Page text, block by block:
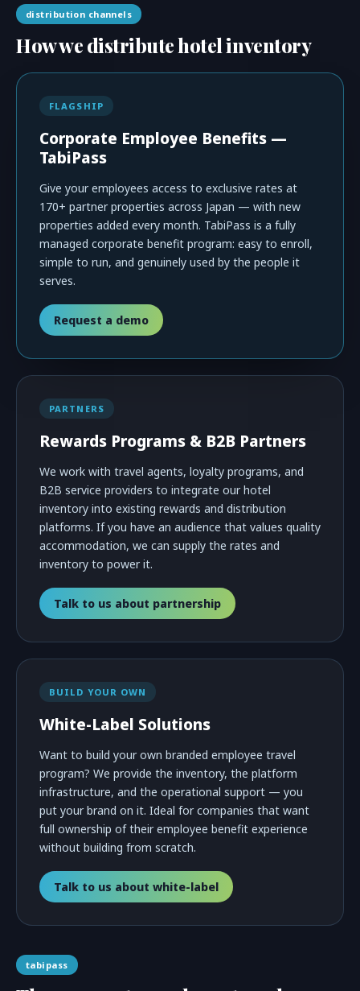
distribution channels
How we distribute hotel inventory
FLAGSHIP
Corporate Employee Benefits —
TabiPass
Give your employees access to exclusive rates at
170+ partner properties across Japan — with new
properties added every month. TabiPass is a fully
managed corporate benefit program: easy to enroll,
simple to run, and genuinely used by the people it
serves.
Request a demo
PARTNERS
Rewards Programs & B2B Partners
We work with travel agents, loyalty programs, and
B2B service providers to integrate our hotel
inventory into existing rewards and distribution
platforms. If you have an audience that values quality
accommodation, we can supply the rates and
inventory to power it.
Talk to us about partnership
BUILD YOUR OWN
White-Label Solutions
Want to build your own branded employee travel
program? We provide the inventory, the platform
infrastructure, and the operational support — you
put your brand on it. Ideal for companies that want
full ownership of their employee benefit experience
without building from scratch.
Talk to us about white-label
tabipass